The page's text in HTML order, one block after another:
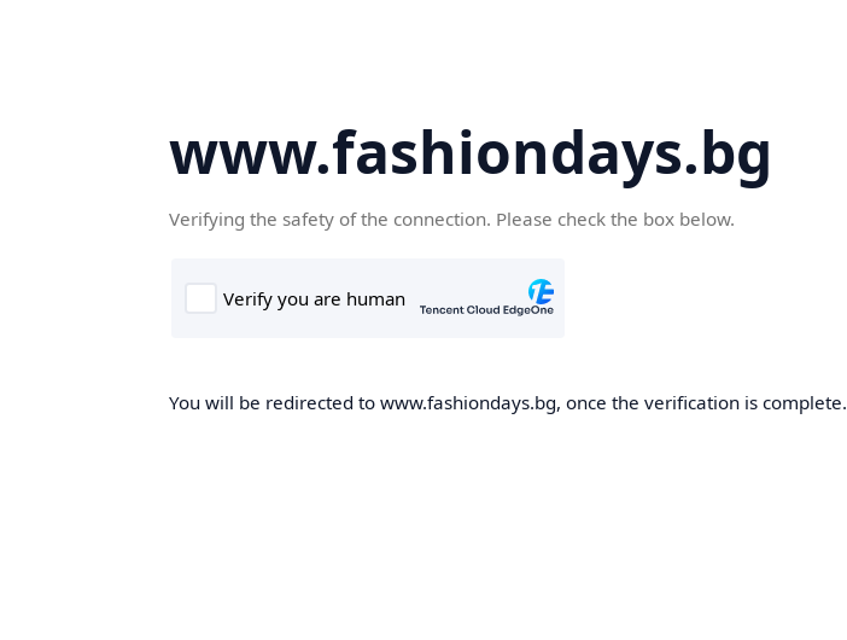
www.fashiondays.bg
Verifying the safety of the connection. Please check the box below.
You will be redirected to www.fashiondays.bg, once the verification is complete.